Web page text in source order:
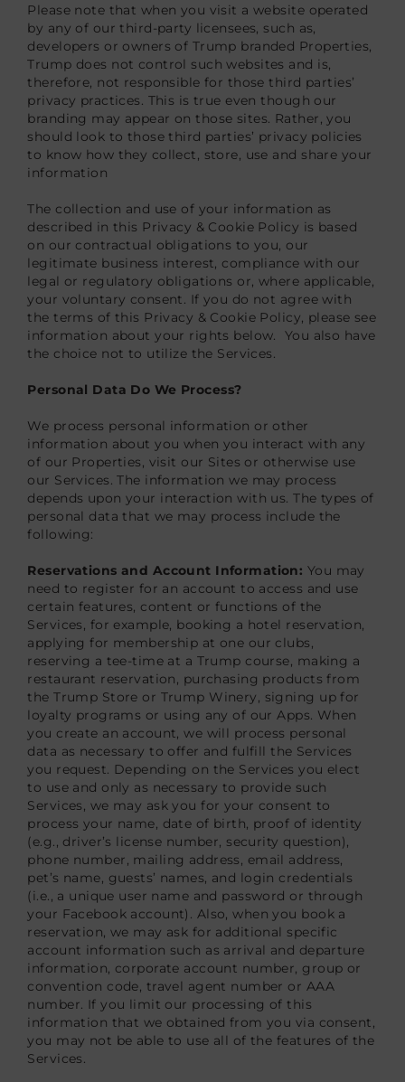
Please note that when you visit a website operated
by any of our third-party licensees, such as,
developers or owners of Trump branded Properties,
Trump does not control such websites and is,
therefore, not responsible for those third parties’
privacy practices. This is true even though our
branding may appear on those sites. Rather, you
should look to those third parties’ privacy policies
to know how they collect, store, use and share your
information
The collection and use of your information as
described in this Privacy & Cookie Policy is based
on our contractual obligations to you, our
legitimate business interest, compliance with our
legal or regulatory obligations or, where applicable,
your voluntary consent. If you do not agree with
the terms of this Privacy & Cookie Policy, please see
information about your rights below. You also have
the choice not to utilize the Services.
Personal Data Do We Process?
We process personal information or other
information about you when you interact with any
of our Properties, visit our Sites or otherwise use
our Services. The information we may process
depends upon your interaction with us. The types of
personal data that we may process include the
following:
Reservations and Account Information: You may
need to register for an account to access and use
certain features, content or functions of the
Services, for example, booking a hotel reservation,
applying for membership at one our clubs,
reserving a tee-time at a Trump course, making a
restaurant reservation, purchasing products from
the Trump Store or Trump Winery, signing up for
loyalty programs or using any of our Apps. When
you create an account, we will process personal
data as necessary to offer and fulfill the Services
you request. Depending on the Services you elect
to use and only as necessary to provide such
Services, we may ask you for your consent to
process your name, date of birth, proof of identity
(e.g., driver’s license number, security question),
phone number, mailing address, email address,
pet’s name, guests’ names, and login credentials
(i.e., a unique user name and password or through
your Facebook account). Also, when you book a
reservation, we may ask for additional specific
account information such as arrival and departure
information, corporate account number, group or
convention code, travel agent number or AAA
number. If you limit our processing of this
information that we obtained from you via consent,
you may not be able to use all of the features of the
Services.